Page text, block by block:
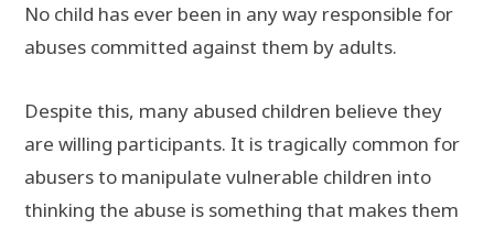
No child has ever been in any way responsible for
abuses committed against them by adults.
Despite this, many abused children believe they
are willing participants. It is tragically common for
abusers to manipulate vulnerable children into
thinking the abuse is something that makes them